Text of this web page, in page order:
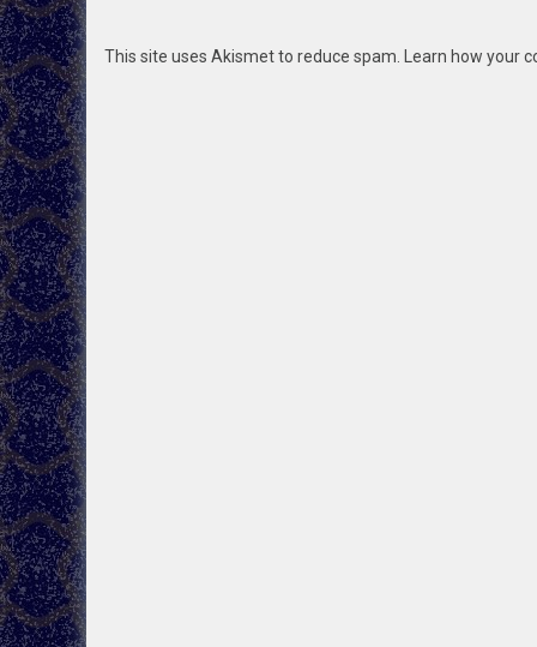
This site uses Akismet to reduce spam. Learn how your